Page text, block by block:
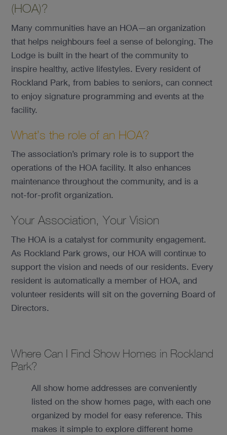
(HOA)?
Many communities have an HOA—an organization
that helps neighbours feel a sense of belonging. The
Lodge is built in the heart of the community to
inspire healthy, active lifestyles. Every resident of
Rockland Park, from babies to seniors, can connect
to enjoy signature programming and events at the
facility.
What’s the role of an HOA?
The association’s primary role is to support the
operations of the HOA facility. It also enhances
maintenance throughout the community, and is a
not-for-profit organization.
Your Association, Your Vision
The HOA is a catalyst for community engagement.
As Rockland Park grows, our HOA will continue to
support the vision and needs of our residents. Every
resident is automatically a member of HOA, and
volunteer residents will sit on the governing Board of
Directors.
Where Can I Find Show Homes in Rockland
Park?
All show home addresses are conveniently
listed on the show homes page, with each one
organized by model for easy reference. This
makes it simple to explore different home